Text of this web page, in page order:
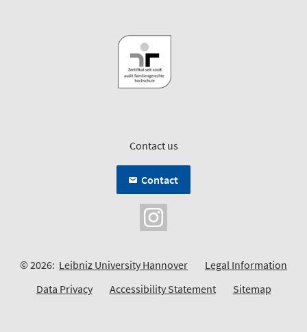
Contact us
Contact
© 2026: Leibniz University Hannover
Legal Information
Data Privacy
Accessibility Statement Sitemap